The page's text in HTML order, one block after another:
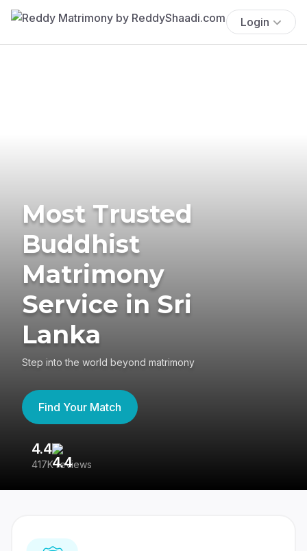
Login
Most Trusted
Buddhist
Matrimony
Service in Sri
Lanka
Step into the world beyond matrimony
Find Your Match
4.4
417K reviews